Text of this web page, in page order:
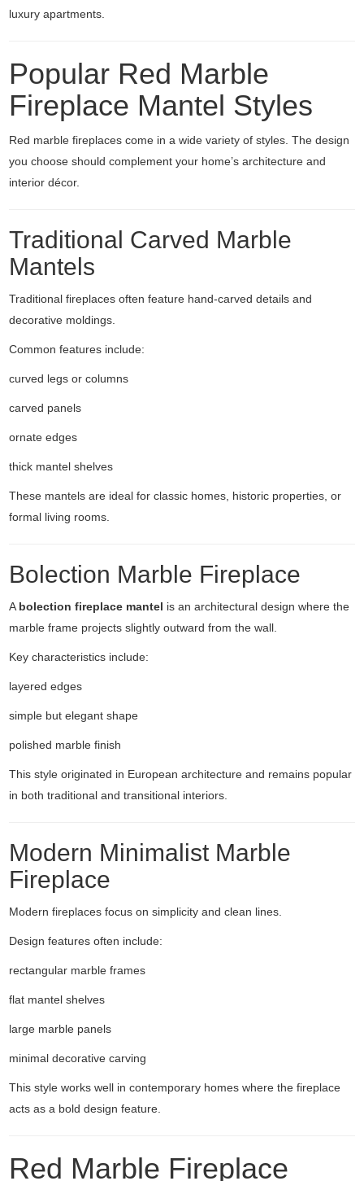
luxury apartments.
Popular Red Marble
Fireplace Mantel Styles
Red marble fireplaces come in a wide variety of styles. The design
you choose should complement your home’s architecture and
interior décor.
Traditional Carved Marble
Mantels
Traditional fireplaces often feature hand-carved details and
decorative moldings.
Common features include:
curved legs or columns
carved panels
ornate edges
thick mantel shelves
These mantels are ideal for classic homes, historic properties, or
formal living rooms.
Bolection Marble Fireplace
A bolection fireplace mantel is an architectural design where the
marble frame projects slightly outward from the wall.
Key characteristics include:
layered edges
simple but elegant shape
polished marble finish
This style originated in European architecture and remains popular
in both traditional and transitional interiors.
Modern Minimalist Marble
Fireplace
Modern fireplaces focus on simplicity and clean lines.
Design features often include:
rectangular marble frames
flat mantel shelves
large marble panels
minimal decorative carving
This style works well in contemporary homes where the fireplace
acts as a bold design feature.
Red Marble Fireplace